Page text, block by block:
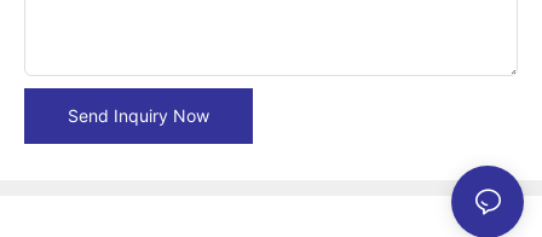
Send Inquiry Now